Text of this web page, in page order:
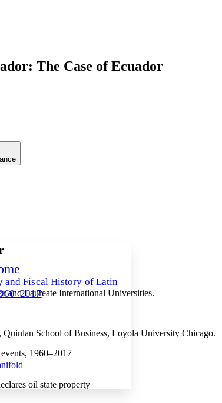
The Case of Ecuador
size
size Increase font size
and Fiscal History of Latin
Laureate International Universities.
Quinlan School of Business, Loyola University Chicago.
1960–2017
oil state property